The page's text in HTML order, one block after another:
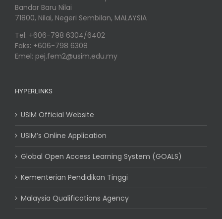
Bandar Baru Nilai
71800, Nilai, Negeri Sembilan, MALAYSIA
Tel: +606-798 6304/6402
Faks: +606-798 6308
Emel: pej.fem2@usim.edu.my
HYPERLINKS
USIM Official Website
USIM’s Online Application
Global Open Access Learning System (GOALS)
Kementerian Pendidikan Tinggi
Malaysia Qualifications Agency